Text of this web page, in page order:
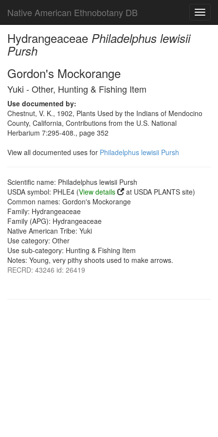
Native American Ethnobotany DB
Hydrangeaceae Philadelphus lewisii
Pursh
Gordon's Mockorange
Yuki - Other, Hunting & Fishing Item
Use documented by:
Chestnut, V. K., 1902, Plants Used by the Indians of Mendocino
County, California, Contributions from the U.S. National
Herbarium 7:295-408., page 352
View all documented uses for Philadelphus lewisii Pursh
Scientific name: Philadelphus lewisii Pursh
USDA symbol: PHLE4 (View details
at USDA PLANTS site)
Common names: Gordon's Mockorange
Family: Hydrangeaceae
Family (APG): Hydrangeaceae
Native American Tribe: Yuki
Use category: Other
Use sub-category: Hunting & Fishing Item
Notes: Young, very pithy shoots used to make arrows.
RECRD: 43246 id: 26419